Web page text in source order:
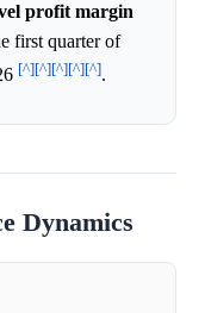
profit margin
first quarter of
[^][^][^][^][^].
Dynamics